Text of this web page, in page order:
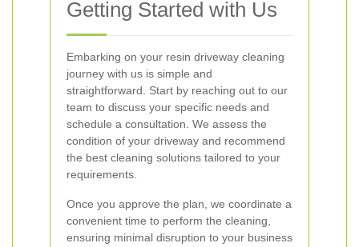
Getting Started with Us
Embarking on your resin driveway cleaning
journey with us is simple and
straightforward. Start by reaching out to our
team to discuss your specific needs and
schedule a consultation. We assess the
condition of your driveway and recommend
the best cleaning solutions tailored to your
requirements.
Once you approve the plan, we coordinate a
convenient time to perform the cleaning,
ensuring minimal disruption to your business